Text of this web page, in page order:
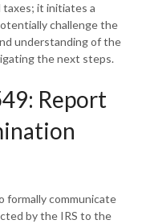
taxes; it initiates a
challenge the
understanding of the
the next steps.
Report
formally communicate
by the IRS to the